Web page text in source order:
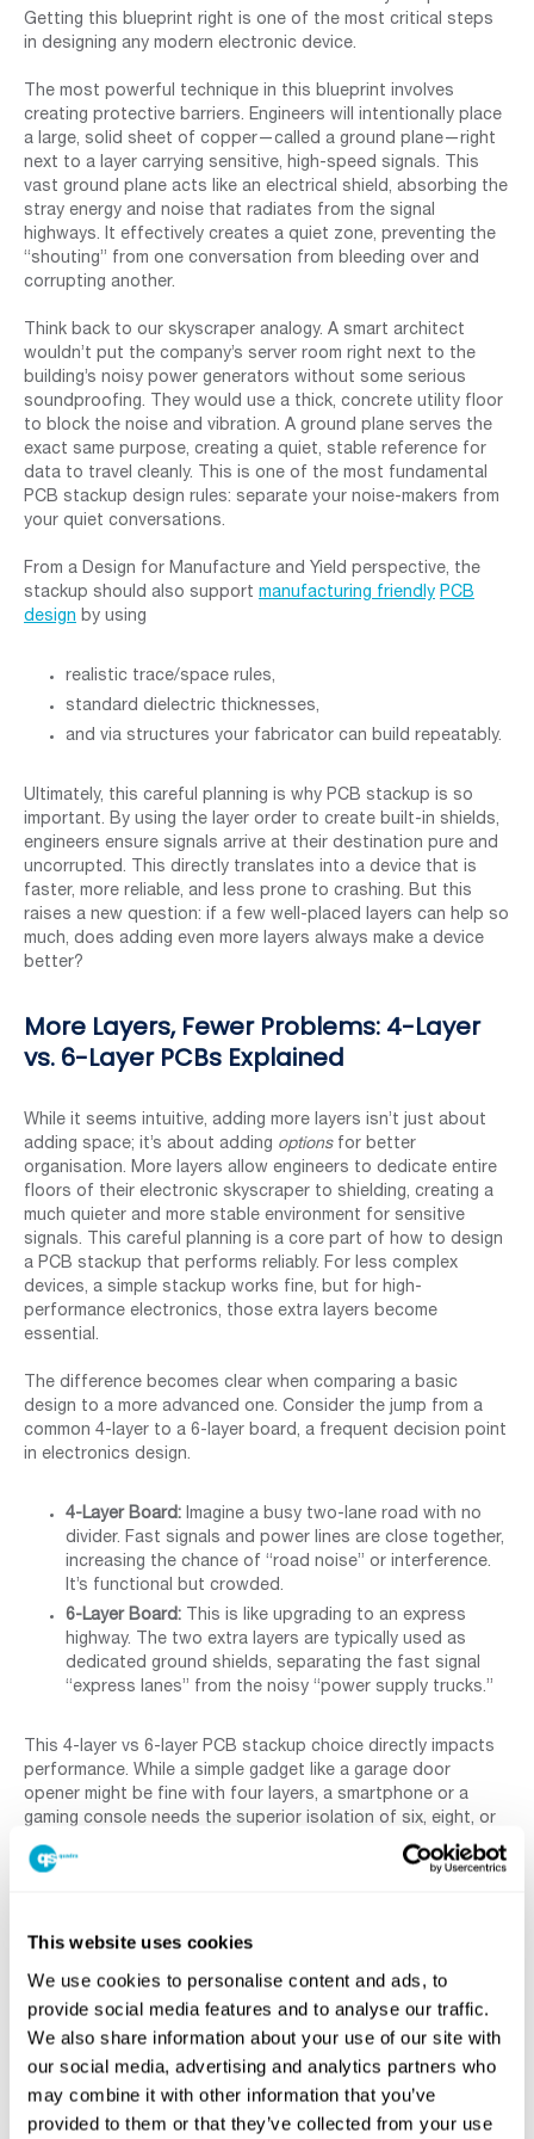
This website uses cookies
We use cookies to personalise content and ads, to
provide social media features and to analyse our traffic.
We also share information about your use of our site with
our social media, advertising and analytics partners who
may combine it with other information that you’ve
provided to them or that they’ve collected from your use
Getting this blueprint right is one of the most critical steps
in designing any modern electronic device.
The most powerful technique in this blueprint involves
creating protective barriers. Engineers will intentionally place
a large, solid sheet of copper—called a ground plane—right
next to a layer carrying sensitive, high-speed signals. This
vast ground plane acts like an electrical shield, absorbing the
stray energy and noise that radiates from the signal
highways. It effectively creates a quiet zone, preventing the
“shouting” from one conversation from bleeding over and
corrupting another.
Think back to our skyscraper analogy. A smart architect
wouldn’t put the company’s server room right next to the
building’s noisy power generators without some serious
soundproofing. They would use a thick, concrete utility floor
to block the noise and vibration. A ground plane serves the
exact same purpose, creating a quiet, stable reference for
data to travel cleanly. This is one of the most fundamental
PCB stackup design rules: separate your noise-makers from
your quiet conversations.
From a Design for Manufacture and Yield perspective, the
stackup should also support manufacturing friendly PCB
design by using
realistic trace/space rules,
standard dielectric thicknesses,
and via structures your fabricator can build repeatably.
Ultimately, this careful planning is why PCB stackup is so
important. By using the layer order to create built-in shields,
engineers ensure signals arrive at their destination pure and
uncorrupted. This directly translates into a device that is
faster, more reliable, and less prone to crashing. But this
raises a new question: if a few well-placed layers can help so
much, does adding even more layers always make a device
better?
More Layers, Fewer Problems: 4-Layer
vs. 6-Layer PCBs Explained
While it seems intuitive, adding more layers isn’t just about
adding space; it’s about adding optionsfor better
organisation. More layers allow engineers to dedicate entire
floors of their electronic skyscraper to shielding, creating a
much quieter and more stable environment for sensitive
signals. This careful planning is a core part of how to design
a PCB stackup that performs reliably. For less complex
devices, a simple stackup works fine, but for high-
performance electronics, those extra layers become
essential.
The difference becomes clear when comparing a basic
design to a more advanced one. Consider the jump from a
common 4-layer to a 6-layer board, a frequent decision point
in electronics design.
4-Layer Board: Imagine a busy two-lane road with no
divider. Fast signals and power lines are close together,
increasing the chance of “road noise” or interference.
It’s functional but crowded.
6-Layer Board: This is like upgrading to an express
highway. The two extra layers are typically used as
dedicated ground shields, separating the fast signal
“express lanes” from the noisy “power supply trucks.”
This 4-layer vs 6-layer PCB stackup choice directly impacts
performance. While a simple gadget like a garage door
opener might be fine with four layers, a smartphone or a
gaming console needs the superior isolation of six, eight, or
even more layers to run at maximum speed without errors.
This approach is fundamental to modern
HDI PCB design
insulating materialbetweenthem plays an equally critical role.
Why The ‘Stuff’ Between Layers Matters:
A Guide to PCB Materials
With our copper layers stacked like floors in a skyscraper,
what about the material holding them apart? It’s easy to